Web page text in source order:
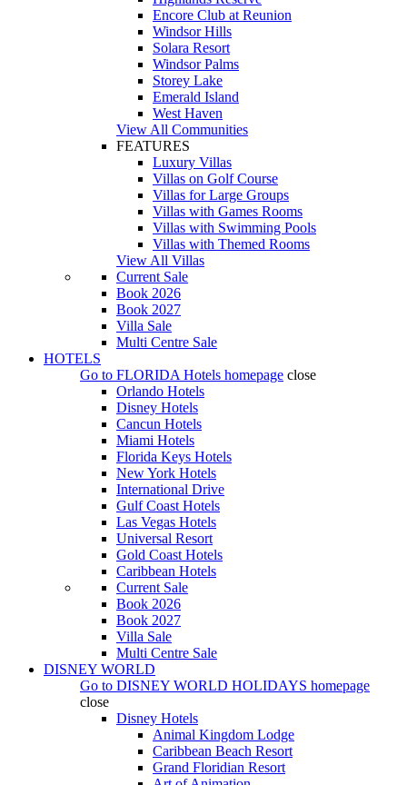
Encore Club at Reunion
Windsor Hills
Solara Resort
Windsor Palms
Storey Lake
Emerald Island
West Haven
View All Communities
FEATURES
Luxury Villas
Villas on Golf Course
Villas for Large Groups
Villas with Games Rooms
Villas with Swimming Pools
Villas with Themed Rooms
View All Villas
Current Sale
Book 2026
Book 2027
Villa Sale
Multi Centre Sale
HOTELS
Go to FLORIDA Hotels homepage close
Orlando Hotels
Disney Hotels
Cancun Hotels
Miami Hotels
Florida Keys Hotels
New York Hotels
International Drive
Gulf Coast Hotels
Las Vegas Hotels
Universal Resort
Gold Coast Hotels
Caribbean Hotels
Current Sale
Book 2026
Book 2027
Villa Sale
Multi Centre Sale
DISNEY WORLD
Go to DISNEY WORLD HOLIDAYS homepage
close
Disney Hotels
Animal Kingdom Lodge
Caribbean Beach Resort
Grand Floridian Resort